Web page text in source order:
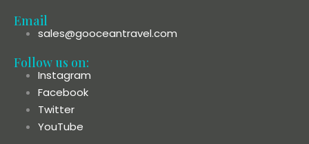
Email
sales@gooceantravel.com
Follow us on:
Instagram
Facebook
Twitter
YouTube